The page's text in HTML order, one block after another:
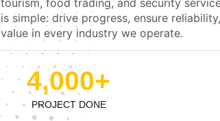
is simple: drive progress, ensure
value in every industry we operate.
PROJECT DONE
4,000+